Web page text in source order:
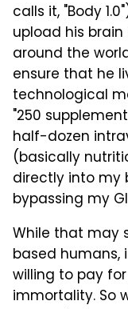
calls it, "Body
upload his
around the
ensure that he
technological
"250
half-dozen
(basically
directly into my
bypassing my
While that may
based humans,
willing to pay
immortality. So